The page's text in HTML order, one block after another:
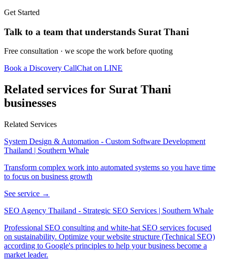
Get Started
Talk to a team that understands Surat Thani
Free consultation · we scope the work before quoting
Book a Discovery CallChat on LINE
Related services for Surat Thani
businesses
Related Services
System Design & Automation - Custom Software Development
Thailand | Southern Whale
Transform complex work into automated systems so you have time
to focus on business growth
See service →
SEO Agency Thailand - Strategic SEO Services | Southern Whale
Professional SEO consulting and white-hat SEO services focused
on sustainability. Optimize your website structure (Technical SEO)
according to Google's principles to help your business become a
market leader.